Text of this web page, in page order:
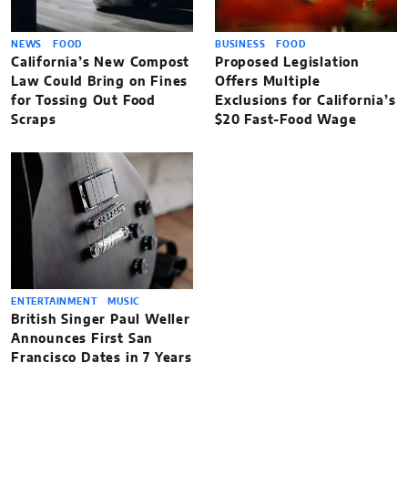
NEWS FOOD
California’s New Compost
Law Could Bring on Fines
for Tossing Out Food
Scraps
BUSINESS FOOD
Proposed Legislation
Offers Multiple
Exclusions for California’s
$20 Fast-Food Wage
ENTERTAINMENT MUSIC
British Singer Paul Weller
Announces First San
Francisco Dates in 7 Years